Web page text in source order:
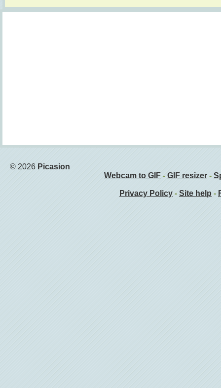
© 2026 Picasion
Webcam to GIF - GIF resizer -
Privacy Policy - Site help -